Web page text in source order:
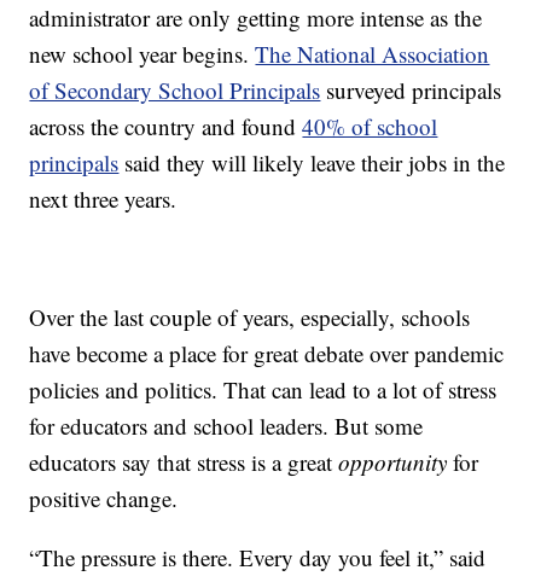
administrator are only getting more intense as the
new school year begins.The National Association
of Secondary School Principals surveyed principals
across the country and found40% of school
principals said they will likely leave their jobs in the
next three years.
Over the last couple of years, especially, schools
have become a place for great debate over pandemic
policies and politics. That can lead to a lot of stress
for educators and school leaders. But some
educators say that stress is a greatopportunityfor
positive change.
“The pressure is there. Every day you feel it,” said